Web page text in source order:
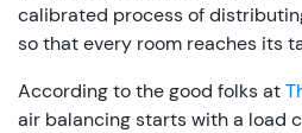
calibrated process of
so that every room reaches its
According to the good folks at
air balancing starts with a load